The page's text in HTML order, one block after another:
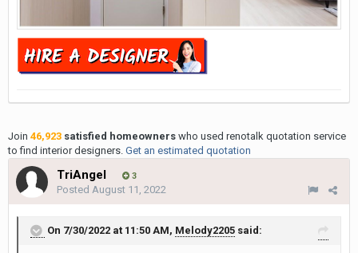
Join 46,923 satisfied homeowners who used renotalk quotation service
to find interior designers. Get an estimated quotation
TriAngel 3
Posted August 11, 2022
On 7/30/2022 at 11:50 AM, Melody2205 said: